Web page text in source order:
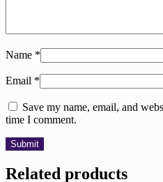
Name *
Email *
Save my name, email, and
time I comment.
Related products